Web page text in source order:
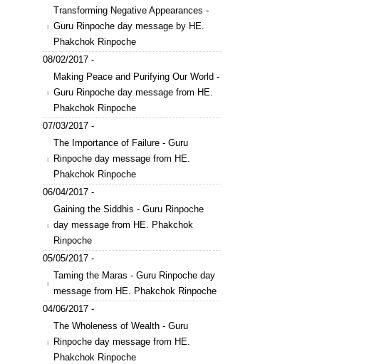
Transforming Negative Appearances -
Guru Rinpoche day message by HE.
Phakchok Rinpoche
08/02/2017 -
Making Peace and Purifying Our World -
Guru Rinpoche day message from HE.
Phakchok Rinpoche
07/03/2017 -
The Importance of Failure - Guru
Rinpoche day message from HE.
Phakchok Rinpoche
06/04/2017 -
Gaining the Siddhis - Guru Rinpoche
day message from HE. Phakchok
Rinpoche
05/05/2017 -
Taming the Maras - Guru Rinpoche day
message from HE. Phakchok Rinpoche
04/06/2017 -
The Wholeness of Wealth - Guru
Rinpoche day message from HE.
Phakchok Rinpoche